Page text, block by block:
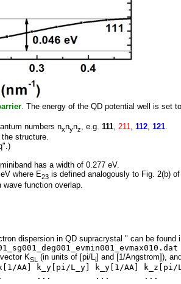
. The energy of the QD potential well is set
numbers nxnynz , e.g. 111 211 112 121
structure.
has a width of 0.277 eV.
where E23 is defined analogously to Fig. 2(b) of
function overlap.
dispersion in QD supracrystal " can be found
KSL (in units of [pi/L i] and [1/Angstrom]),
AA] k_y[pi/L_y] k_y[1/AA]
... ... ...